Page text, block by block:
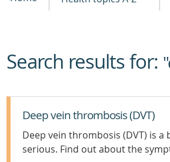
beginning
of
Search results for:
Deep vein thrombosis (DVT)
Deep vein thrombosis (DVT) is
serious. Find out about the